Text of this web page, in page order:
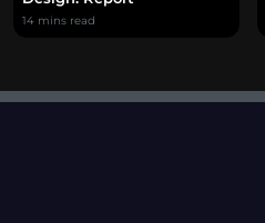
14 mins read